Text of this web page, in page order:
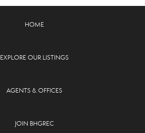
HOME
EXPLORE OUR LISTINGS
AGENTS & OFFICES
JOIN BHGREC